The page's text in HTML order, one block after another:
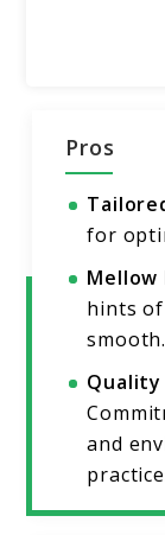
Pros
for
Mellow
hints
smooth.
and